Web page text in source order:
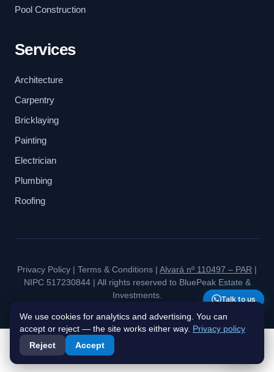
Pool Construction
Services
Architecture
Carpentry
Bricklaying
Painting
Electrician
Plumbing
Roofing
Privacy Policy | Terms & Conditions | Alvará nº 110497 – PAR |
NIPC 517230844 | All rights reserved to BluePeak Estate &
Investments.
Talk to us
We use cookies for analytics and advertising. You can
accept or reject — the site works either way. Privacy policy
Reject
Accept